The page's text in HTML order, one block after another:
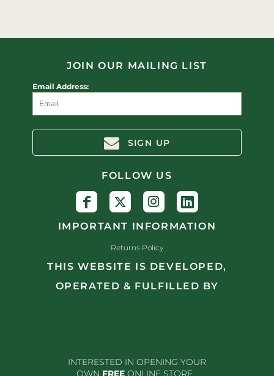
JOIN OUR MAILING LIST
Email Address:
SIGN UP
FOLLOW US
IMPORTANT INFORMATION
Returns Policy
THIS WEBSITE IS DEVELOPED,
OPERATED & FULFILLED BY
INTERESTED IN OPENING YOUR
OWN FREEONLINE STORE...